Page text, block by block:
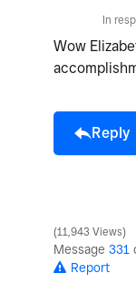
In
Wow
Reply
11,943 Views
Message 331
Report